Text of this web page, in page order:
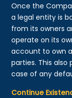
Once the
a legal entity is
from its owners
operate on its
account to own
parties. This also
case of any
Continue